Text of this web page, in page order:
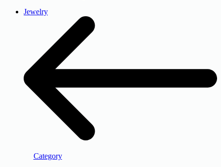
Jewelry
Category